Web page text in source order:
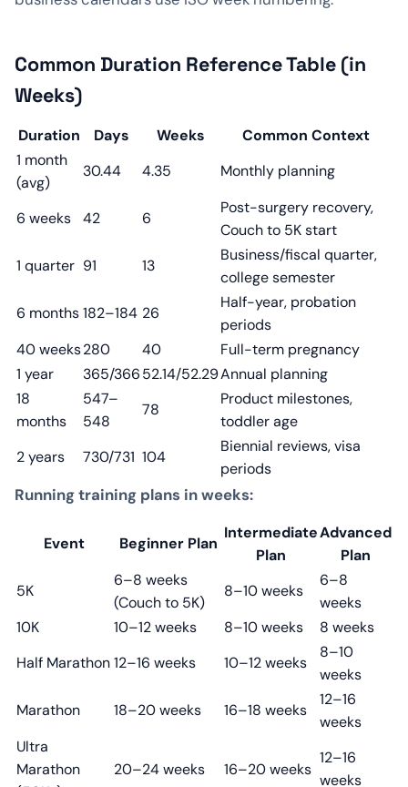
Common Duration Reference Table (in
Weeks)
Duration Days Weeks
Common Context
1 month
(avg)
30.44 4.35 Monthly planning
6 weeks 42 6
Post-surgery recovery,
Couch to 5K start
1 quarter 91 13
Business/fiscal quarter,
college semester
6 months182–184 26
Half-year, probation
periods
40 weeks280 40
Full-term pregnancy
1 year
365/36652.14/52.29Annual planning
18
months
547–
548
78
Product milestones,
toddler age
2 years
730/731 104
Biennial reviews, visa
periods
Running training plans in weeks:
Event Beginner Plan
Intermediate
Plan
Advanced
Plan
5K
6–8 weeks
(Couch to 5K)
8–10 weeks
6–8
weeks
10K
10–12 weeks 8–10 weeks
8 weeks
Half Marathon12–16 weeks 10–12 weeks
8–10
weeks
Marathon
18–20 weeks 16–18 weeks
12–16
weeks
Ultra
Marathon
20–24 weeks 16–20 weeks
12–16
weeks